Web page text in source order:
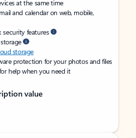
at the same time
and calendar on web, mobile,
features
storage
protection for your photos and files
help when you need it
value